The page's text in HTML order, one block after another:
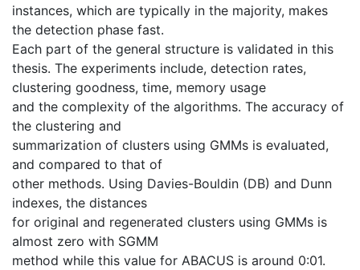
instances, which are typically in the majority, makes
the detection phase fast.
Each part of the general structure is validated in this
thesis. The experiments include, detection rates,
clustering goodness, time, memory usage
and the complexity of the algorithms. The accuracy of
the clustering and
summarization of clusters using GMMs is evaluated,
and compared to that of
other methods. Using Davies-Bouldin (DB) and Dunn
indexes, the distances
for original and regenerated clusters using GMMs is
almost zero with SGMM
method while this value for ABACUS is around 0:01.